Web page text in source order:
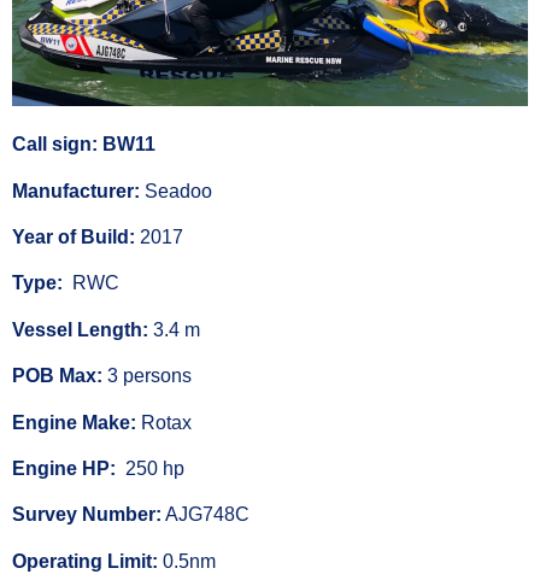
Call sign: BW11
Manufacturer: Seadoo
Year of Build: 2017
Type: RWC
Vessel Length: 3.4 m
POB Max: 3 persons
Engine Make: Rotax
Engine HP: 250 hp
Survey Number: AJG748C
Operating Limit: 0.5nm